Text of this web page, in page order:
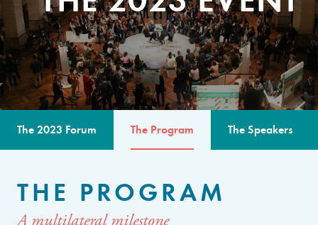
The 2023 Forum The Program The Speakers
THE PROGRAM
A multilateral milestone